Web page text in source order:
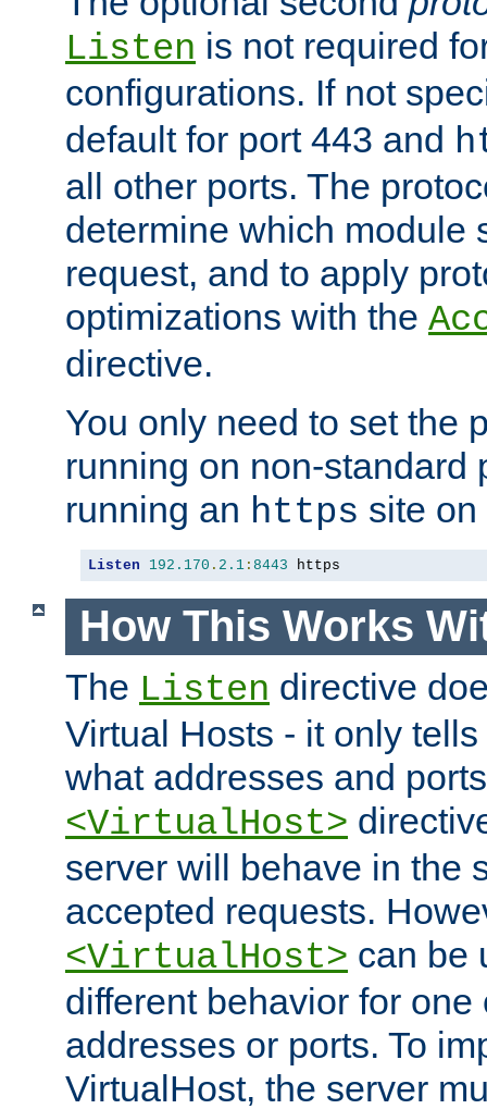
Listen is not required
configurations. If not
default for port 443 and
all other ports. The
determine which module
request, and to apply
optimizations with the
directive.
You only need to set the
running on non-standard
running an https site
Listen 192.170 . 2.1 : 8443 https
How This Works
The Listen directive
Virtual Hosts - it only
what addresses and
<VirtualHost>
server will behave in the
accepted requests.
<VirtualHost> can be
different behavior for one
addresses or ports. To
VirtualHost, the server